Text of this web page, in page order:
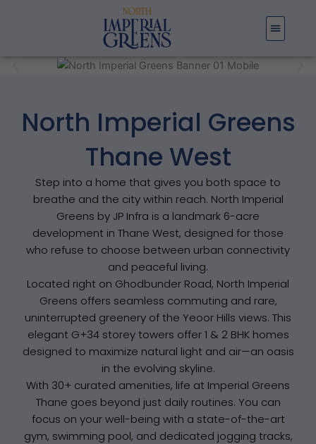
North Imperial Greens
Thane West
Step into a home that gives you both space to
breathe and the city within reach. North Imperial
Greens by JP Infra is a landmark 6-acre
development in Thane West, designed for those
who refuse to choose between urban connectivity
and peaceful living.
Located right on Ghodbunder Road, North Imperial
Greens offers seamless commuting and rare,
uninterrupted greenery of the Yeoor Hills views. This
elegant G+34 storey towers offer 1 & 2 BHK homes
designed to maximize natural light and air—an oasis
in the evolving skyline.
With 30+ curated amenities, life at Imperial Greens
Thane goes beyond just daily routines. You can
focus on your well-being with a state-of-the-art
gym, swimming pool, and dedicated jogging tracks,